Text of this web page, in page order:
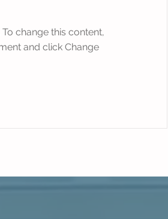
change this content,
and click Change